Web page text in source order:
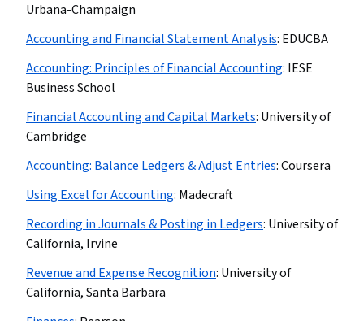
Urbana-Champaign
Accounting and Financial Statement Analysis: EDUCBA
Accounting: Principles of Financial Accounting: IESE
Business School
Financial Accounting and Capital Markets: University of
Cambridge
Accounting: Balance Ledgers & Adjust Entries:Coursera
Using Excel for Accounting: Madecraft
Recording in Journals & Posting in Ledgers: University of
California, Irvine
Revenue and Expense Recognition: University of
California, Santa Barbara